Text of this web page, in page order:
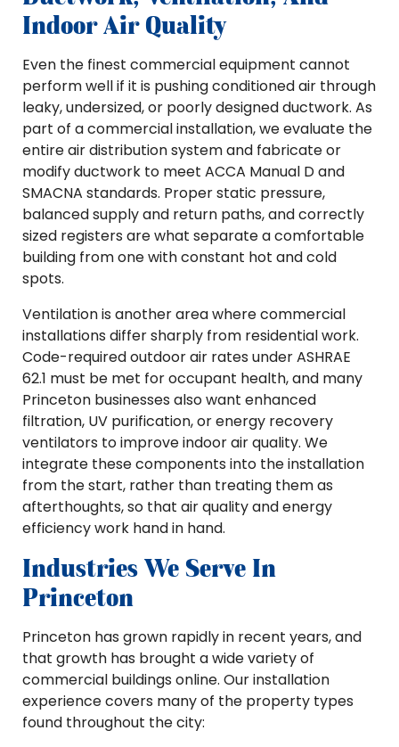
Indoor Air Quality
Even the finest commercial equipment cannot
perform well if it is pushing conditioned air through
leaky, undersized, or poorly designed ductwork. As
part of a commercial installation, we evaluate the
entire air distribution system and fabricate or
modify ductwork to meet ACCA Manual D and
SMACNA standards. Proper static pressure,
balanced supply and return paths, and correctly
sized registers are what separate a comfortable
building from one with constant hot and cold
spots.
Ventilation is another area where commercial
installations differ sharply from residential work.
Code-required outdoor air rates under ASHRAE
62.1 must be met for occupant health, and many
Princeton businesses also want enhanced
filtration, UV purification, or energy recovery
ventilators to improve indoor air quality. We
integrate these components into the installation
from the start, rather than treating them as
afterthoughts, so that air quality and energy
efficiency work hand in hand.
Industries We Serve In
Princeton
Princeton has grown rapidly in recent years, and
that growth has brought a wide variety of
commercial buildings online. Our installation
experience covers many of the property types
found throughout the city: